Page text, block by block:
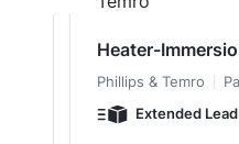
Heater-
Phillips & Temro
Extended